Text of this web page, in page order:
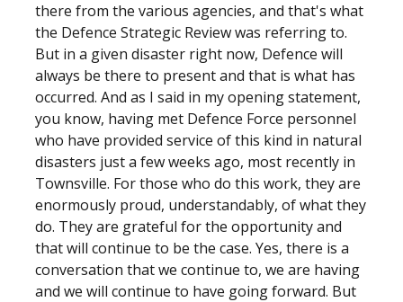
there from the various agencies, and that's what
the Defence Strategic Review was referring to.
But in a given disaster right now, Defence will
always be there to present and that is what has
occurred. And as I said in my opening statement,
you know, having met Defence Force personnel
who have provided service of this kind in natural
disasters just a few weeks ago, most recently in
Townsville. For those who do this work, they are
enormously proud, understandably, of what they
do. They are grateful for the opportunity and
that will continue to be the case. Yes, there is a
conversation that we continue to, we are having
and we will continue to have going forward. But